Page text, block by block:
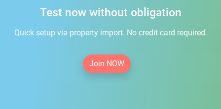
Test now without obligation
Quick setup via property import. No credit card required.
Join NOW